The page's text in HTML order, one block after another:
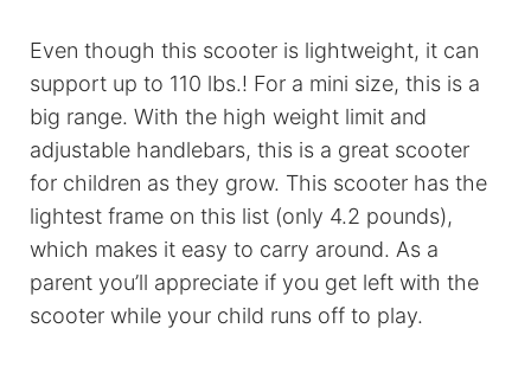
Even though this scooter is lightweight, it can
support up to 110 lbs.! For a mini size, this is a
big range. With the high weight limit and
adjustable handlebars, this is a great scooter
for children as they grow. This scooter has the
lightest frame on this list (only 4.2 pounds),
which makes it easy to carry around. As a
parent you’ll appreciate if you get left with the
scooter while your child runs off to play.